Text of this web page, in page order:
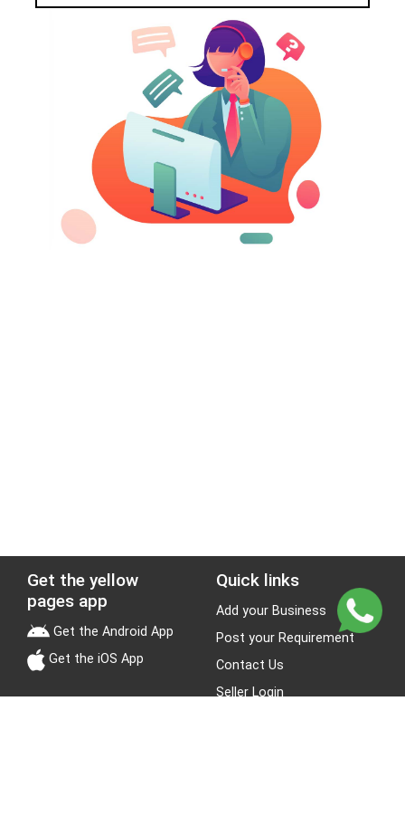
Get the yellow
pages app
Get the Android App
Get the iOS App
Quick links
Add your Business
Post your Requirement
Contact Us
Seller Login